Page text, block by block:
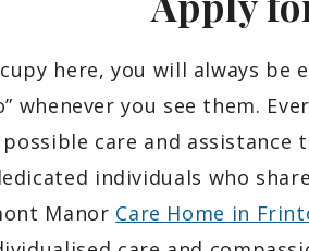
here, you will always
whenever you see them.
care and
individuals who
Manor Care Home in